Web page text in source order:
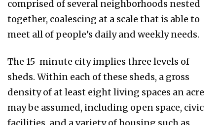
comprised of several neighborhoods nested
together, coalescing at a scale that is able to
meet all of people’s daily and weekly needs.
The 15-minute city implies three levels of
sheds. Within each of these sheds, a gross
density of at least eight living spaces an acre
may be assumed, including open space, civic
facilities, and a variety of housing such as